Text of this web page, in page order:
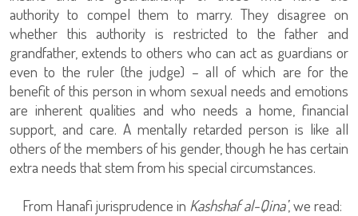
authority to compel them to marry. They disagree on
whether this authority is restricted to the father and
grandfather, extends to others who can act as guardians or
even to the ruler (the judge) – all of which are for the
benefit of this person in whom sexual needs and emotions
are inherent qualities and who needs a home, financial
support, and care. A mentally retarded person is like all
others of the members of his gender, though he has certain
extra needs that stem from his special circumstances.
From Hanafi jurisprudence in Kashshaf al-Qina’, we read: